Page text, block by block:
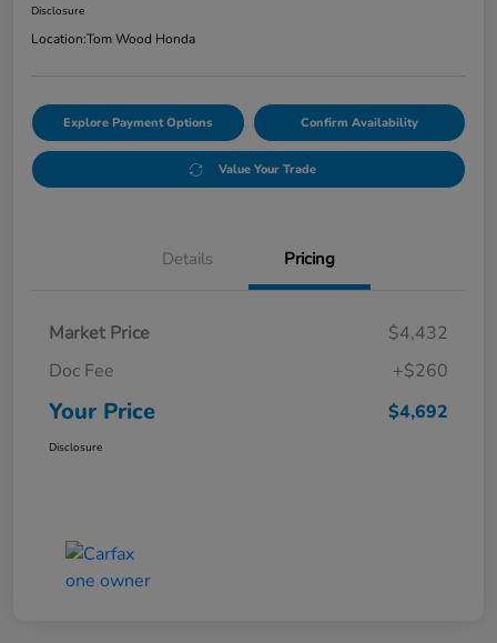
Disclosure
Location:Tom Wood Honda
Explore Payment Options Confirm Availability
Value Your Trade
Details Pricing
Market Price
$4,432
Doc Fee
+$260
Your Price $4,692
Disclosure